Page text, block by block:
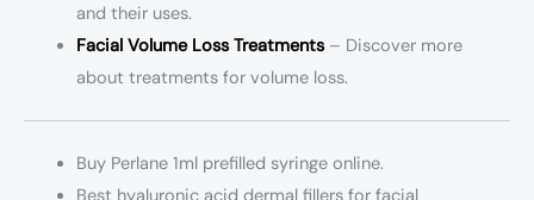
and their uses.
Facial Volume Loss Treatments– Discover more
about treatments for volume loss.
Buy Perlane 1ml prefilled syringe online.
Best hyaluronic acid dermal fillers for facial